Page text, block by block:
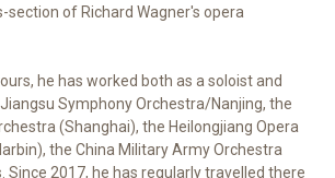
section of Richard Wagner's opera
he has worked both as a soloist and
Symphony Orchestra/Nanjing, the
(Shanghai), the Heilongjiang Opera
the China Military Army Orchestra
Since 2017, he has regularly travelled there